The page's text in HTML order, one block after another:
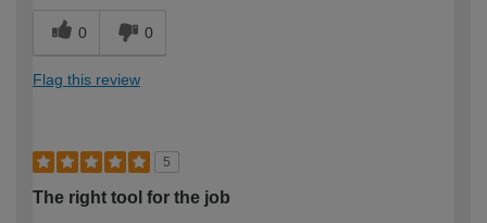
0 0
Flag this review
5
The right tool for the job